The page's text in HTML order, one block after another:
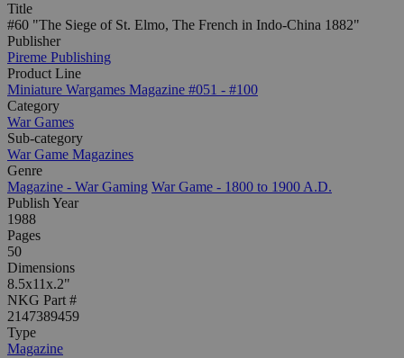
Title
#60 "The Siege of St. Elmo, The French in Indo-China 1882"
Publisher
Pireme Publishing
Product Line
Miniature Wargames Magazine #051 - #100
Category
War Games
Sub-category
War Game Magazines
Genre
Magazine - War Gaming War Game - 1800 to 1900 A.D.
Publish Year
1988
Pages
50
Dimensions
8.5x11x.2"
NKG Part #
2147389459
Type
Magazine